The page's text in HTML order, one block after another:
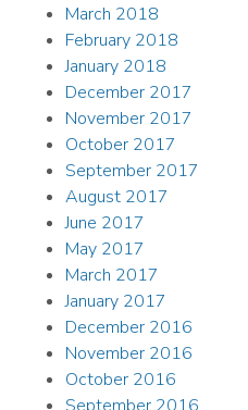
March 2018
February 2018
January 2018
December 2017
November 2017
October 2017
September 2017
August 2017
June 2017
May 2017
March 2017
January 2017
December 2016
November 2016
October 2016
September 2016